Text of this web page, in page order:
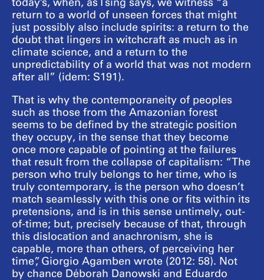
return to a world of unseen forces that might
just possibly also include spirits: a return to the
doubt that lingers in witchcraft as much as in
climate science, and a return to the
unpredictability of a world that was not modern
after all” (idem: S191).
That is why the contemporaneity of peoples
such as those from the Amazonian forest
seems to be defined by the strategic position
they occupy, in the sense that they become
once more capable of pointing at the failures
that result from the collapse of capitalism: “The
person who truly belongs to her time, who is
truly contemporary, is the person who doesn’t
match seamlessly with this one or fits within its
pretensions, and is in this sense untimely, out-
of-time; but, precisely because of that, through
this dislocation and anachronism, she is
capable, more than others, of perceiving her
time”, Giorgio Agamben wrote (2012: 58). Not
by chance Déborah Danowski and Eduardo